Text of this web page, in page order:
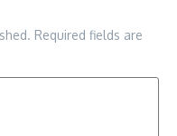
Required fields are